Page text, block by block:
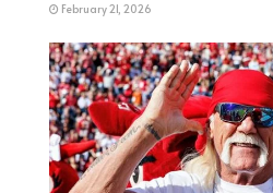
February 21, 2026